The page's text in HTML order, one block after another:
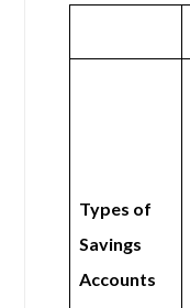
Types of
Savings
Accounts